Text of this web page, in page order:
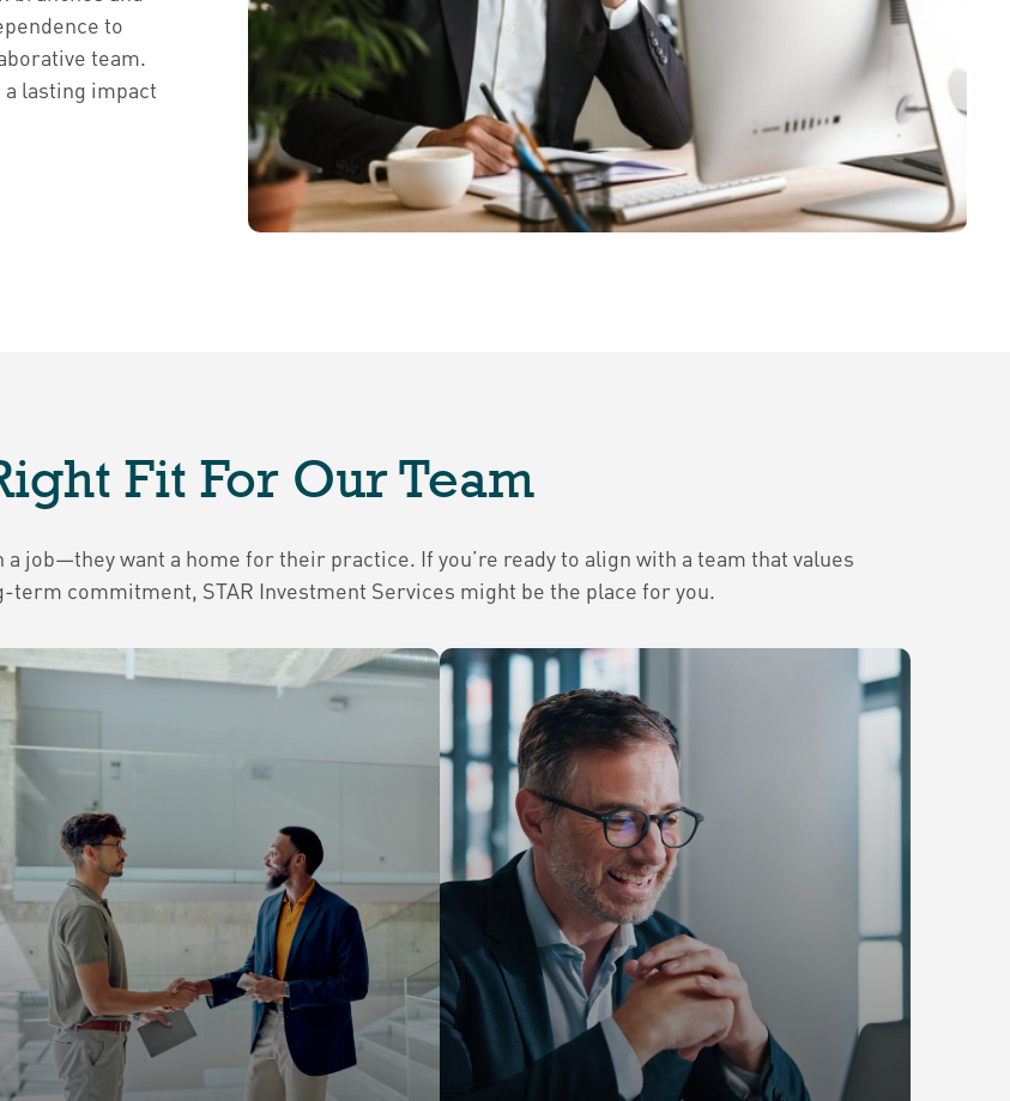
to
team.
lasting impact
Fit For Our Team
job—they want a home for their practice. If you’re ready to align with a team that values
commitment, STAR Investment Services might be the place for you.